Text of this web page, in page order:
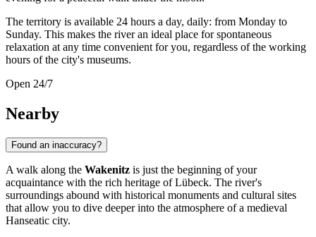
The territory is available 24 hours a day, daily: from Monday to
Sunday. This makes the river an ideal place for spontaneous
relaxation at any time convenient for you, regardless of the working
hours of the city's museums.
Open 24/7
Nearby
Found an inaccuracy?
A walk along the Wakenitz is just the beginning of your
acquaintance with the rich heritage ofLübeck. The river's
surroundings abound with historical monuments and cultural sites
that allow you to dive deeper into the atmosphere of a medieval
Hanseatic city.